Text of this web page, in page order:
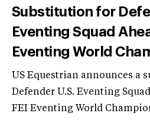
Substitution for
Eventing Squad
Eventing World
US Equestrian announces a
Defender U.S. Eventing
FEI Eventing World